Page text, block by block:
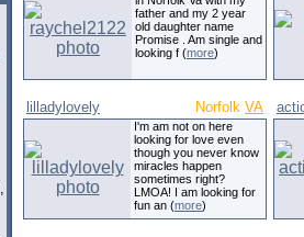
father and my 2 year
old daughter name
Promise . Am single and
looking f (more)
lilladylovely Norfolk VA
I'm am not on here
looking for love even
though you never know
miracles happen
sometimes right?
LMOA! I am looking for
fun an (more)